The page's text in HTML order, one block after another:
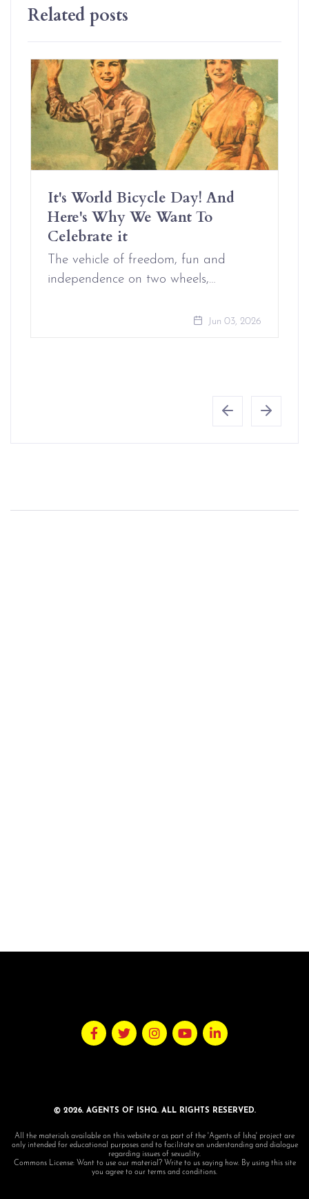
Related posts
It's World Bicycle Day! And
Here's Why We Want To
Celebrate it
The vehicle of freedom, fun and
independence on two wheels,…
Jun 03, 2026
© 2026. AGENTS OF ISHQ. ALL RIGHTS RESERVED.
All the materials available on this website or as part of the 'Agents of Ishq' project are
only intended for educational purposes and to facilitate an understanding and dialogue
regarding issues of sexuality.
Commons License: Want to use our material? Write to us saying how. By using this site
you agree to our terms and conditions.